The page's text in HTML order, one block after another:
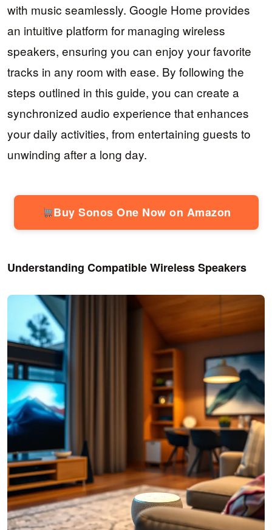
with music seamlessly. Google Home provides
an intuitive platform for managing wireless
speakers, ensuring you can enjoy your favorite
tracks in any room with ease. By following the
steps outlined in this guide, you can create a
synchronized audio experience that enhances
your daily activities, from entertaining guests to
unwinding after a long day.
Buy Sonos One Now on Amazon
Understanding Compatible Wireless Speakers